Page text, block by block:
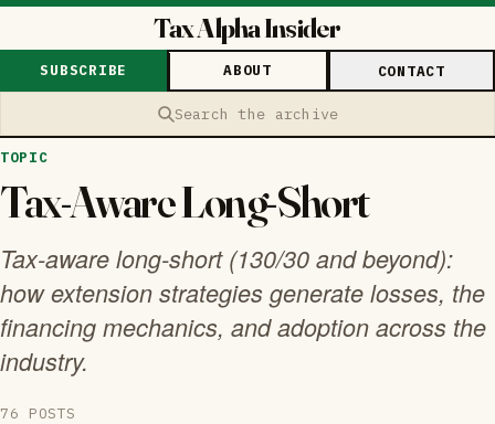
Tax Alpha Insider
Search the archive
SUBSCRIBE ABOUT CONTACT
TOPIC
Tax-Aware Long-Short
Tax-aware long-short (130/30 and beyond):
how extension strategies generate losses, the
financing mechanics, and adoption across the
industry.
76 POSTS